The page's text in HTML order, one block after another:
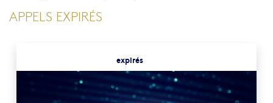
APPELS EXPIRÉS
expirés